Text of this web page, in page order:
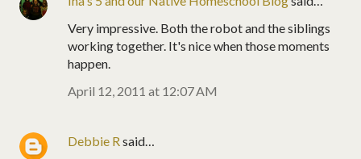
Very impressive. Both the robot and the siblings
working together. It's nice when those moments
happen.
April 12, 2011 at 12:07 AM
Debbie R said…